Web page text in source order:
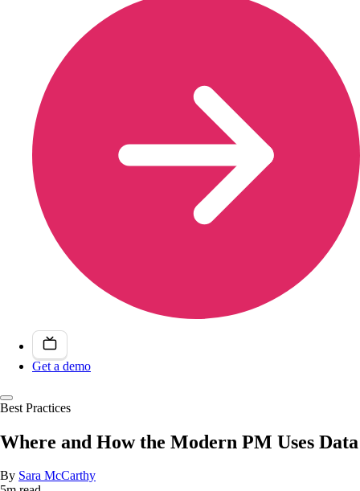
Get a demo
Best Practices
Where and How the Modern PM Uses Data
By Sara McCarthy